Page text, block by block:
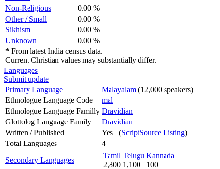
Non-Religious
0.00 %
Other / Small
0.00 %
Sikhism
0.00 %
Unknown
0.00 %
* From latest India census data.
Current Christian values may substantially differ.
Languages
Submit update
Primary Language
Malayalam (12,000 speakers)
Ethnologue Language Code
mal
Ethnologue Language Familly Dravidian
Glottolog Language Family
Dravidian
Written / Published
Yes (ScriptSource Listing)
Total Languages
4
Secondary Languages
Tamil
2,800
Telugu
1,100
Kannada
100